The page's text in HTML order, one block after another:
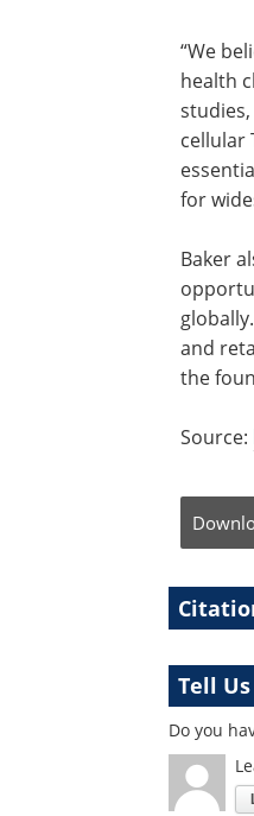
“We
health
cellular
for
Baker
and
the
Source:
Tell
Do you